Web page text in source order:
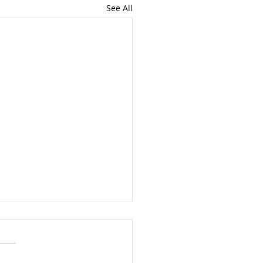
See All
Wednesday 5